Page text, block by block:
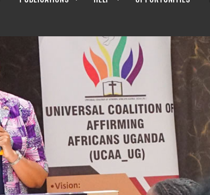
Blogs
Reports
Research
Articles
Resources
Contact